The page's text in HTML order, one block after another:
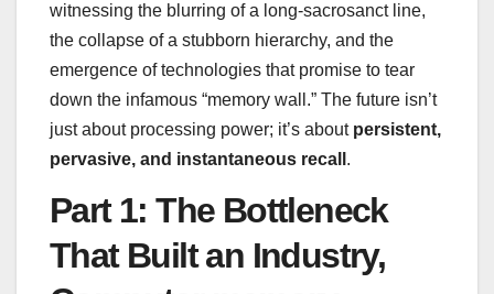
witnessing the blurring of a long-sacrosanct line,
the collapse of a stubborn hierarchy, and the
emergence of technologies that promise to tear
down the infamous “memory wall.” The future isn’t
just about processing power; it’s about persistent,
pervasive, and instantaneous recall .
Part 1: The Bottleneck
That Built an Industry,